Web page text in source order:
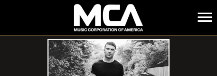
MCA